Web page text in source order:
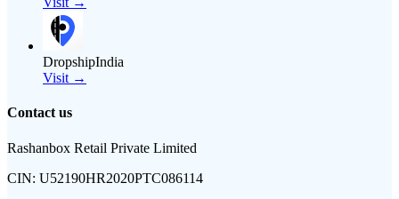
DropshipIndia
Visit →
Contact us
Rashanbox Retail Private Limited
CIN: U52190HR2020PTC086114